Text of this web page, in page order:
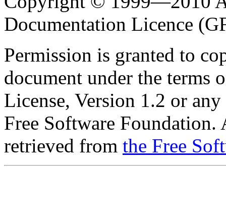
Documentation Licence
Permission is granted to
document under the terms
License, Version 1.2 or
Free Software Foundation.
retrieved from the Free